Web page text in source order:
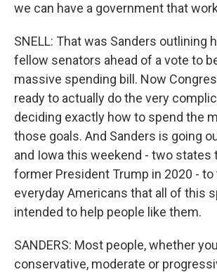
we can have a government that
SNELL: That was Sanders outlining
fellow senators ahead of a vote to
massive spending bill. Now
ready to actually do the very
deciding exactly how to spend the
those goals. And Sanders is going
and Iowa this weekend - two states
former President Trump in 2020 -
everyday Americans that all of this
intended to help people like them.
SANDERS: Most people, whether
conservative, moderate or